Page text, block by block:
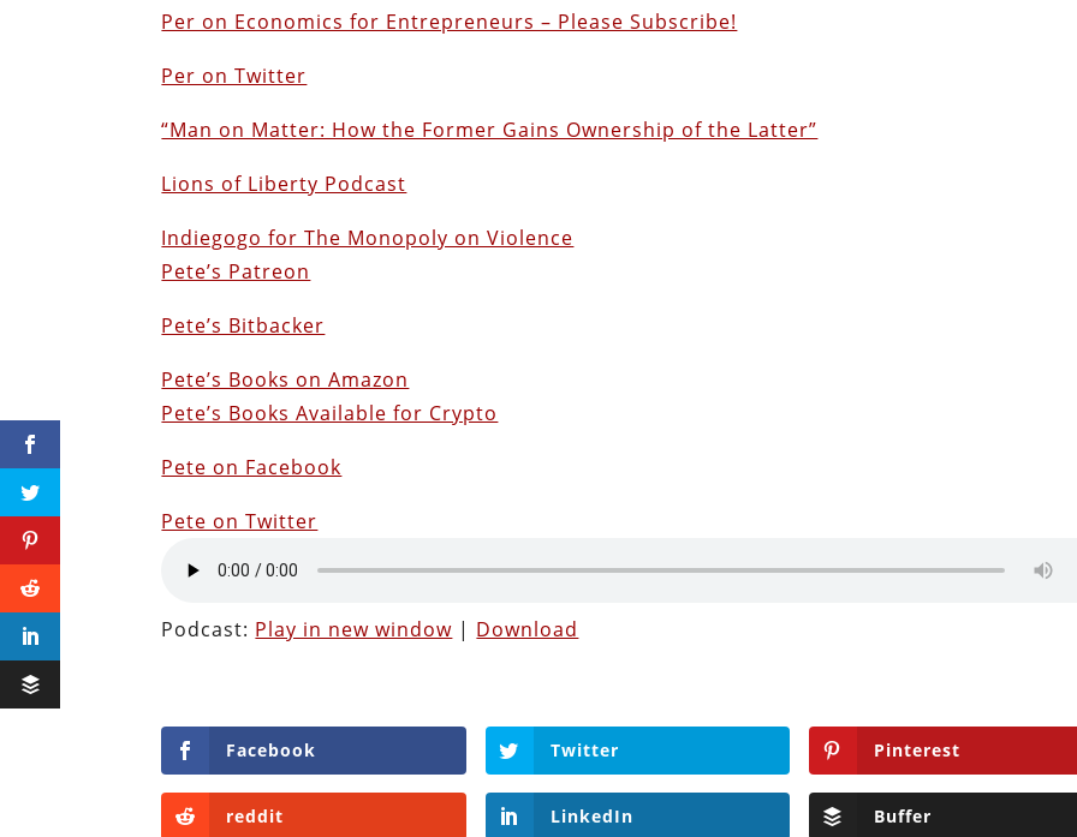
Per on Economics for Entrepreneurs – Please Subscribe!
Per on Twitter
“Man on Matter: How the Former Gains Ownership of the Latter”
Lions of Liberty Podcast
Indiegogo for The Monopoly on Violence
Pete’s Patreon
Pete’s Bitbacker
Pete’s Books on Amazon
Pete’s Books Available for Crypto
Pete on Facebook
Pete on Twitter
Podcast: Play in new window | Download
Facebook Twitter Pinterest
reddit LinkedIn Buffer